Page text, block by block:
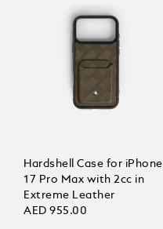
Hardshell Case for iPhone
17 Pro Max with 2cc in
Extreme Leather
AED 955.00